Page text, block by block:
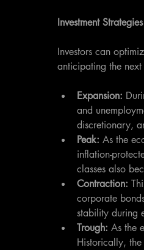
Investment
Investors can
anticipating the
Expansion:
and
discretionary,
Peak: As the
inflation-
classes also
Contraction:
corporate
stability during
Trough: As the
Historically,